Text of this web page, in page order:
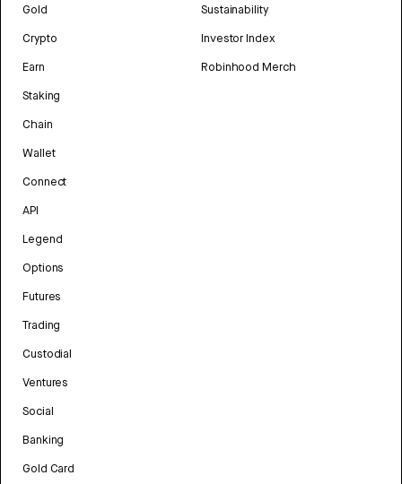
Gold
Crypto
Earn
Staking
Chain
Wallet
Connect
API
Legend
Options
Futures
Trading
Custodial
Ventures
Social
Banking
Gold Card
Sustainability
Investor Index
Robinhood Merch